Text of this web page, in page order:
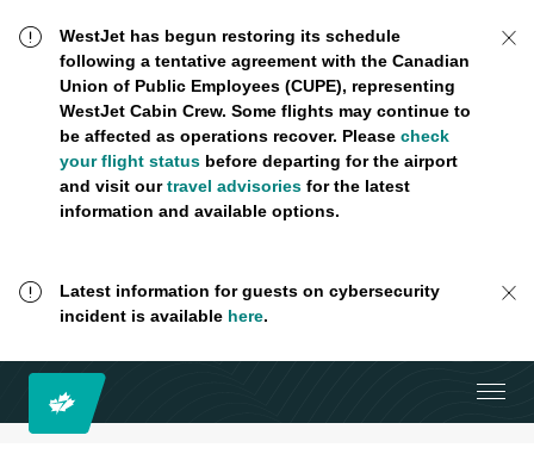
WestJet has begun restoring its schedule
following a tentative agreement with the Canadian
Union of Public Employees (CUPE), representing
WestJet Cabin Crew. Some flights may continue to
be affected as operations recover. Please check
your flight statusbefore departing for the airport
and visit ourtravel advisoriesfor the latest
information and available options.
Latest information for guests on cybersecurity
incident is available here.